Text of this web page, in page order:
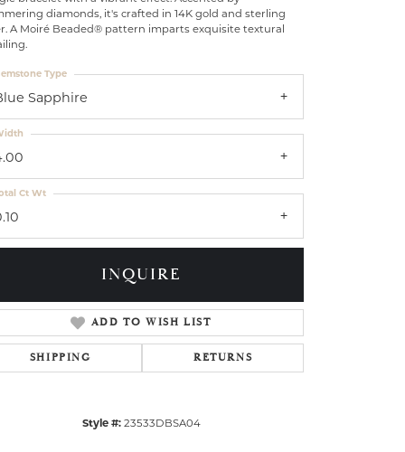
Click to zoom
diamonds, it's crafted in 14K gold and sterling
A Moiré Beaded® pattern imparts exquisite textural
Sapphire
Type
Ct Wt
INQUIRE
ADD TO WISH LIST
SHIPPING RETURNS
Style #: 23533DBSA04